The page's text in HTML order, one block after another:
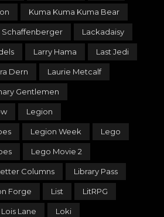
Kuma Kuma Kuma Bear
Schaffenberger Lackadaisy
Larry Hama Last Jedi
Dern Laurie Metcalf
Gentlemen
Legion
Legion Week Lego
Lego Movie 2
Columns Library Pass
Forge List LitRPG
Lois Lane Loki